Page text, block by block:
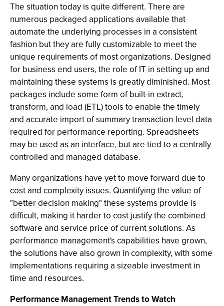
The situation today is quite different. There are
numerous packaged applications available that
automate the underlying processes in a consistent
fashion but they are fully customizable to meet the
unique requirements of most organizations. Designed
for business end users, the role of IT in setting up and
maintaining these systems is greatly diminished. Most
packages include some form of built-in extract,
transform, and load (ETL) tools to enable the timely
and accurate import of summary transaction-level data
required for performance reporting. Spreadsheets
may be used as an interface, but are tied to a centrally
controlled and managed database.
Many organizations have yet to move forward due to
cost and complexity issues. Quantifying the value of
"better decision making" these systems provide is
difficult, making it harder to cost justify the combined
software and service price of current solutions. As
performance management's capabilities have grown,
the solutions have also grown in complexity, with some
implementations requiring a sizeable investment in
time and resources.
Performance Management Trends to Watch